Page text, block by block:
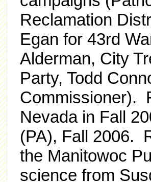
Reclamation
Egan for 43rd
Alderman, City
Party, Todd
Commissioner).
Nevada in Fall
(PA), Fall 2006.
the Manitowoc
science from